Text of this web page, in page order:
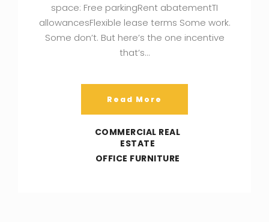
space: Free parkingRent abatementTI
allowancesFlexible lease terms Some work.
Some don’t. But here’s the one incentive
that’s…
Read More
COMMERCIAL REAL
ESTATE
OFFICE FURNITURE